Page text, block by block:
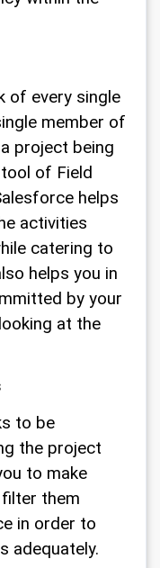
of every single
member of
project being
of Field
helps
activities
catering to
helps you in
by your
at the
to be
the project
to make
them
in order to
adequately.